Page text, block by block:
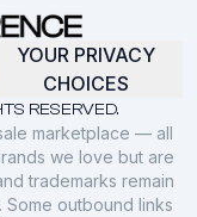
RESERVED.
YOUR PRIVACY
CHOICES
marketplace — all
we love but are
trademarks remain
outbound links